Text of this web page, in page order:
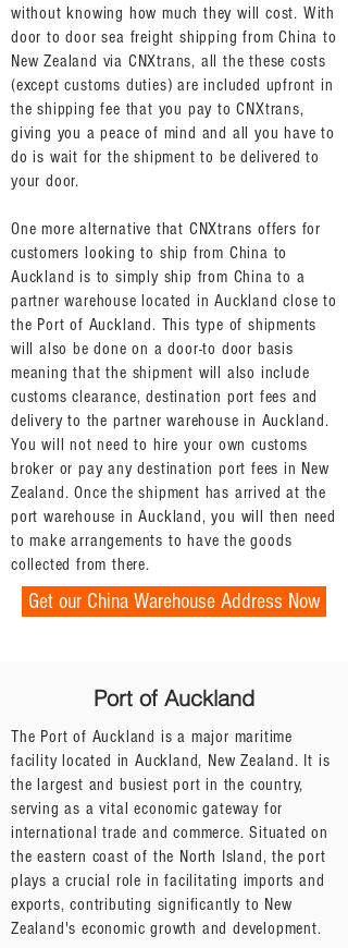
without knowing how much they will cost. With
door to door sea freight shipping from China to
New Zealand via CNXtrans, all the these costs
(except customs duties) are included upfront in
the shipping fee that you pay to CNXtrans,
giving you a peace of mind and all you have to
do is wait for the shipment to be delivered to
your door.
One more alternative that CNXtrans offers for
customers looking to ship from China to
Auckland is to simply ship from China to a
partner warehouse located in Auckland close to
the Port of Auckland. This type of shipments
will also be done on a door-to door basis
meaning that the shipment will also include
customs clearance, destination port fees and
delivery to the partner warehouse in Auckland.
You will not need to hire your own customs
broker or pay any destination port fees in New
Zealand. Once the shipment has arrived at the
port warehouse in Auckland, you will then need
to make arrangements to have the goods
collected from there.
Get our China Warehouse Address Now
Port of Auckland
The Port of Auckland is a major maritime
facility located in Auckland, New Zealand. It is
the largest and busiest port in the country,
serving as a vital economic gateway for
international trade and commerce. Situated on
the eastern coast of the North Island, the port
plays a crucial role in facilitating imports and
exports, contributing significantly to New
Zealand's economic growth and development.